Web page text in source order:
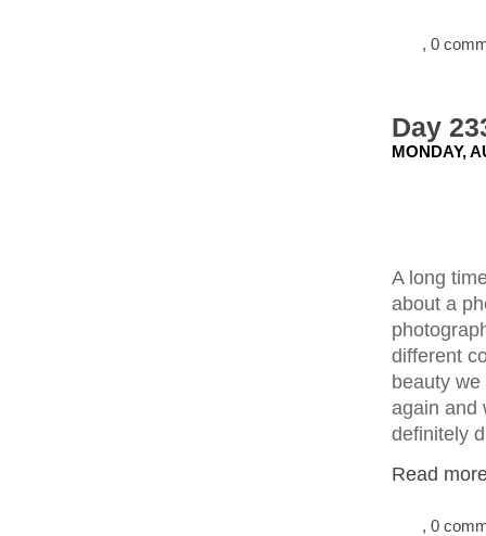
, 0
Day
MONDAY,
A long
about a
different
beauty
again and
definitely
Read
, 0